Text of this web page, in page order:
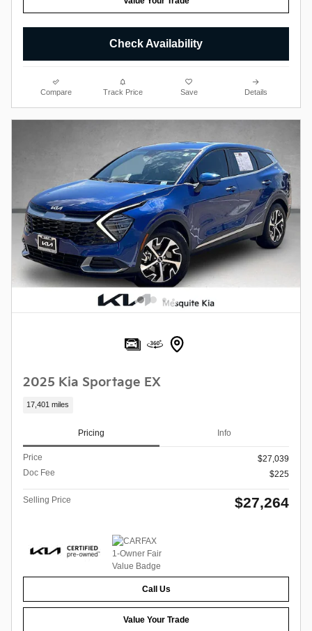
Check Availability
Compare Track Price Save Details
2025 Kia Sportage EX
17,401 miles
Pricing Info
Price
$27,039
Doc Fee
$225
Selling Price $27,264
Call Us
Value Your Trade